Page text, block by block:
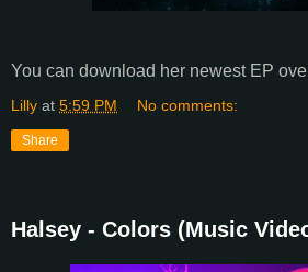
You can download her newest EP
Lilly at 5:59 PM No comments:
Share
Halsey - Colors (Music